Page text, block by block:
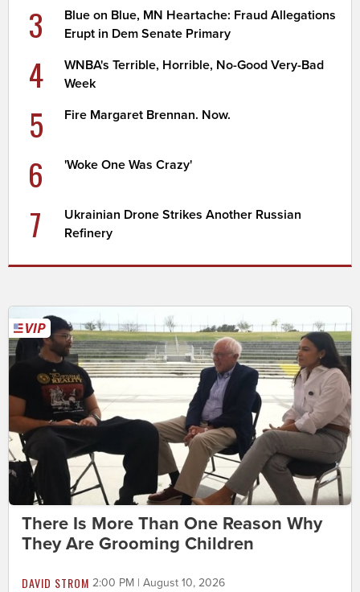
3
Blue on Blue, MN Heartache: Fraud Allegations
Erupt in Dem Senate Primary
4
WNBA's Terrible, Horrible, No-Good Very-Bad
Week
5 Fire Margaret Brennan. Now.
6 'Woke One Was Crazy'
7
Ukrainian Drone Strikes Another Russian
Refinery
There Is More Than One Reason Why
They Are Grooming Children
DAVID STROM 2:00 PM | August 10, 2026